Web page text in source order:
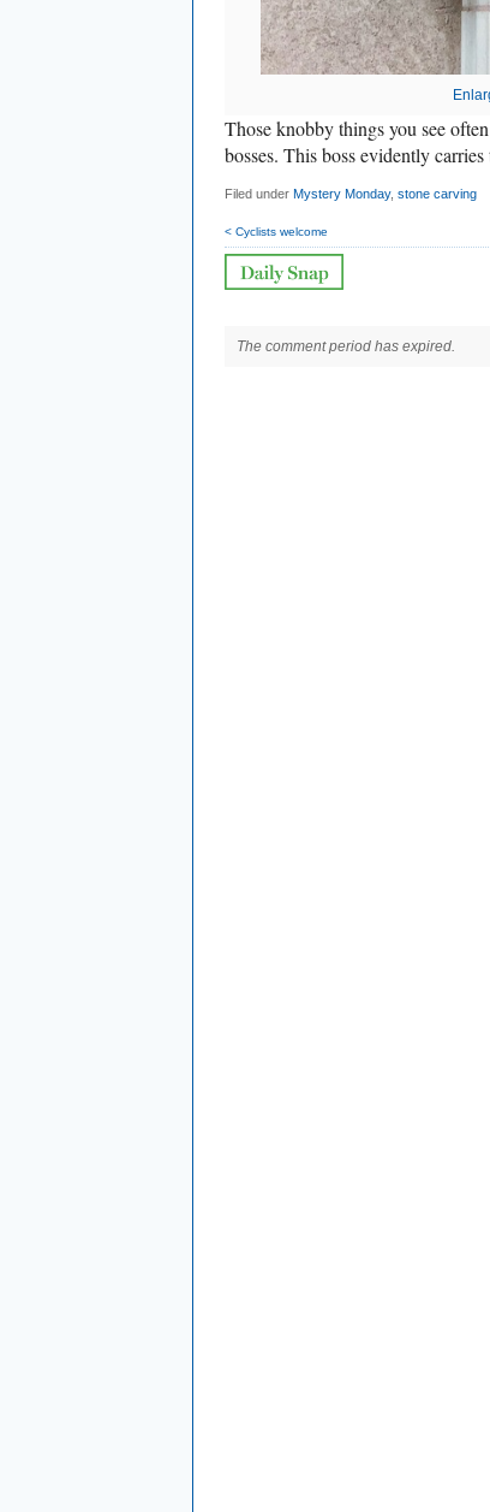
Those knobby things you see
bosses. This boss evidently
Filed under Mystery Monday, stone carving
< Cyclists welcome
The comment period has expired.